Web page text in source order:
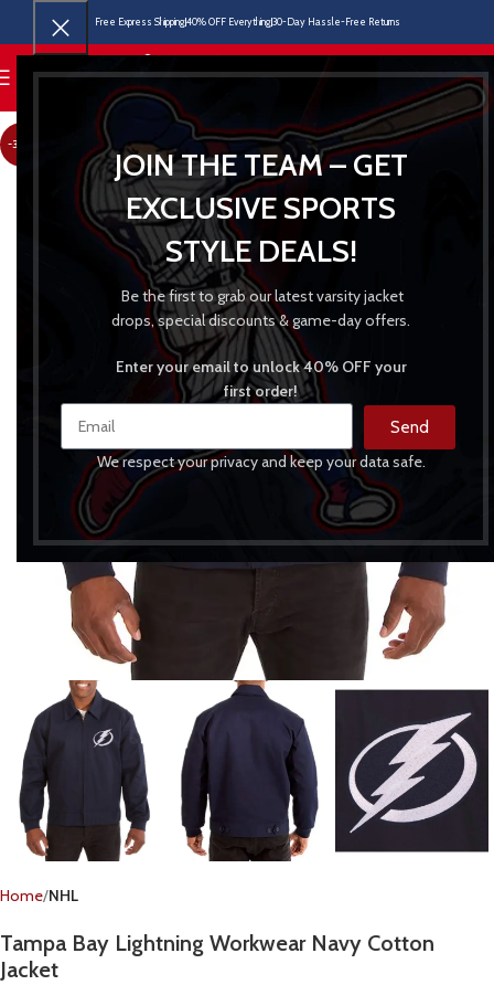
JOIN THE TEAM – GET
EXCLUSIVE SPORTS
STYLE DEALS!
Be the first to grab our latest varsity jacket
drops, special discounts & game-day offers.
Enter your email to unlock 40% OFF your
first order!
Send
We respect your privacy and keep your data safe.
Free Express Shipping40% OFF Everything30-Day Hassle-Free Returns
MENU
-30%
Home NHL
Tampa Bay Lightning Workwear Navy Cotton
Jacket